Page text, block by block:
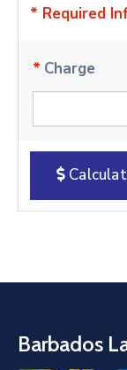
* Required
* Charge
Barbados